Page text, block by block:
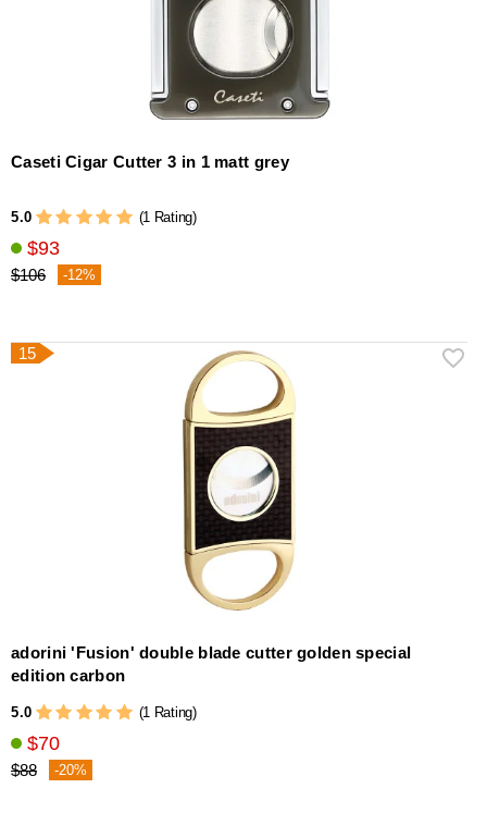
Caseti Cigar Cutter 3 in 1 matt grey
5.0 (1 Rating)
$93
$106 -12%
15
adorini 'Fusion' double blade cutter golden special
edition carbon
5.0 (1 Rating)
$70
$88 -20%